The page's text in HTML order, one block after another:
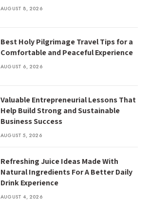
AUGUST 8, 2026
Best Holy Pilgrimage Travel Tips for a
Comfortable and Peaceful Experience
AUGUST 6, 2026
Valuable Entrepreneurial Lessons That
Help Build Strong and Sustainable
Business Success
AUGUST 5, 2026
Refreshing Juice Ideas Made With
Natural Ingredients For A Better Daily
Drink Experience
AUGUST 4, 2026